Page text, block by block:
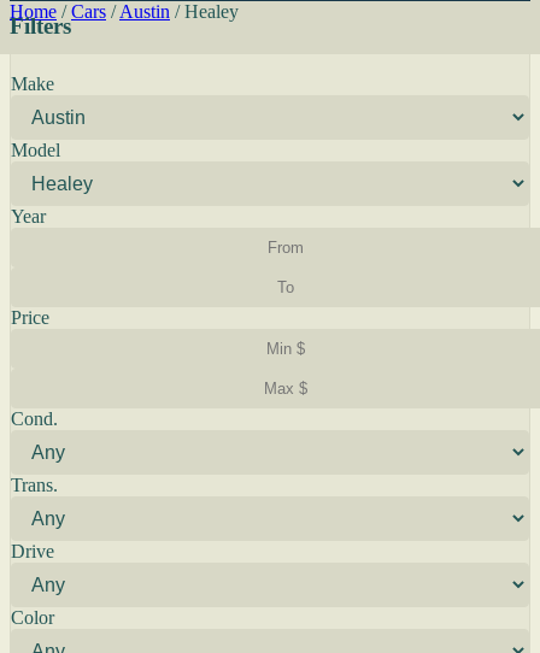
Home / Cars / Austin / Healey
Filters
Make
Model
Year
Price
Cond.
Trans.
Drive
Color